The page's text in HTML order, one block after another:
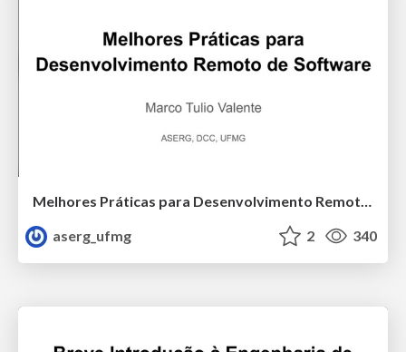
Melhores Práticas para Desenvolvimento Remoto de Software
aserg_ufmg
2 340